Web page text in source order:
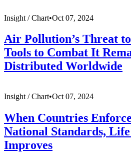
Insight /Chart•Oct 07, 2024
Air Pollution’s Threat
Tools to Combat It
Distributed Worldwide
Insight /Chart•Oct 07, 2024
When Countries
National Standards,
Improves